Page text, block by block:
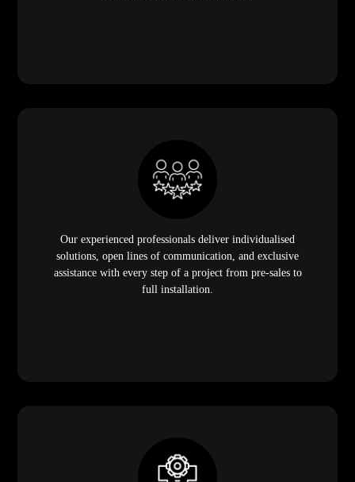
Our experienced professionals deliver individualised
solutions, open lines of communication, and exclusive
assistance with every step of a project from pre-sales to
full installation.